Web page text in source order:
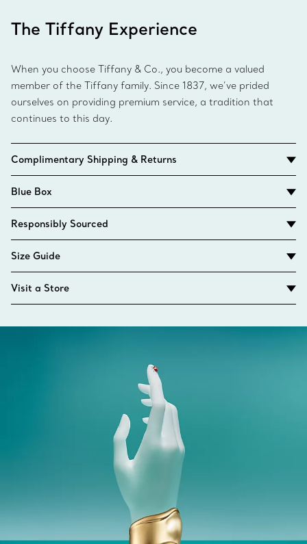
The Tiffany Experience
When you choose Tiffany & Co., you become a valued
member of the Tiffany family. Since 1837, we’ve prided
ourselves on providing premium service, a tradition that
continues to this day.
Complimentary Shipping & Returns
Blue Box
Responsibly Sourced
Size Guide
Visit a Store